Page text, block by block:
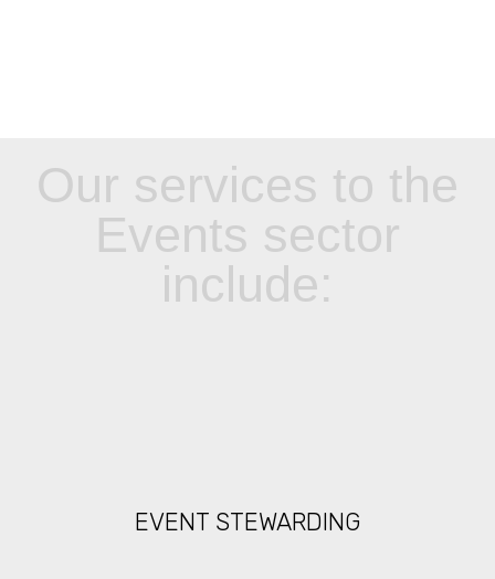
Our services to the
Events sector
include:
EVENT STEWARDING